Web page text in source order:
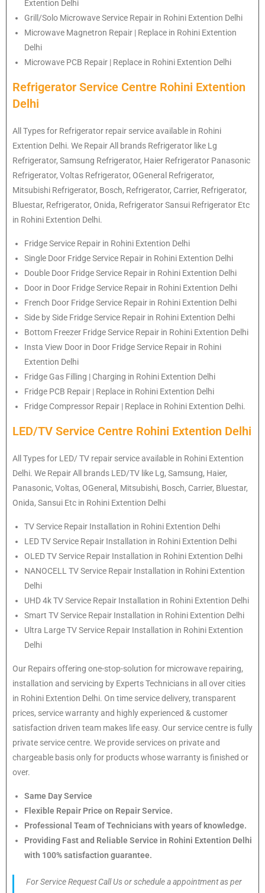
Extention Delhi
Grill/Solo Microwave Service Repair in Rohini Extention Delhi
Microwave Magnetron Repair | Replace in Rohini Extention
Delhi
Microwave PCB Repair | Replace in Rohini Extention Delhi
Refrigerator Service Centre Rohini Extention
Delhi
All Types for Refrigerator repair service available in Rohini
Extention Delhi. We Repair All brands Refrigerator like Lg
Refrigerator, Samsung Refrigerator, Haier Refrigerator Panasonic
Refrigerator, Voltas Refrigerator, OGeneral Refrigerator,
Mitsubishi Refrigerator, Bosch, Refrigerator, Carrier, Refrigerator,
Bluestar, Refrigerator, Onida, Refrigerator Sansui Refrigerator Etc
in Rohini Extention Delhi.
Fridge Service Repair in Rohini Extention Delhi
Single Door Fridge Service Repair in Rohini Extention Delhi
Double Door Fridge Service Repair in Rohini Extention Delhi
Door in Door Fridge Service Repair in Rohini Extention Delhi
French Door Fridge Service Repair in Rohini Extention Delhi
Side by Side Fridge Service Repair in Rohini Extention Delhi
Bottom Freezer Fridge Service Repair in Rohini Extention Delhi
Insta View Door in Door Fridge Service Repair in Rohini
Extention Delhi
Fridge Gas Filling | Charging in Rohini Extention Delhi
Fridge PCB Repair | Replace in Rohini Extention Delhi
Fridge Compressor Repair | Replace in Rohini Extention Delhi.
LED/TV Service Centre Rohini Extention Delhi
All Types for LED/ TV repair service available in Rohini Extention
Delhi. We Repair All brands LED/TV like Lg, Samsung, Haier,
Panasonic, Voltas, OGeneral, Mitsubishi, Bosch, Carrier, Bluestar,
Onida, Sansui Etc in Rohini Extention Delhi
TV Service Repair Installation in Rohini Extention Delhi
LED TV Service Repair Installation in Rohini Extention Delhi
OLED TV Service Repair Installation in Rohini Extention Delhi
NANOCELL TV Service Repair Installation in Rohini Extention
Delhi
UHD 4k TV Service Repair Installation in Rohini Extention Delhi
Smart TV Service Repair Installation in Rohini Extention Delhi
Ultra Large TV Service Repair Installation in Rohini Extention
Delhi
Our Repairs offering one-stop-solution for microwave repairing,
installation and servicing by Experts Technicians in all over cities
in Rohini Extention Delhi. On time service delivery, transparent
prices, service warranty and highly experienced & customer
satisfaction driven team makes life easy. Our service centre is fully
private service centre. We provide services on private and
chargeable basis only for products whose warranty is finished or
over.
Same Day Service
Flexible Repair Price on Repair Service.
Professional Team of Technicians with years of knowledge.
Providing Fast and Reliable Service in Rohini Extention Delhi
with 100% satisfaction guarantee.
For Service Request Call Us or schedule a appointment as per